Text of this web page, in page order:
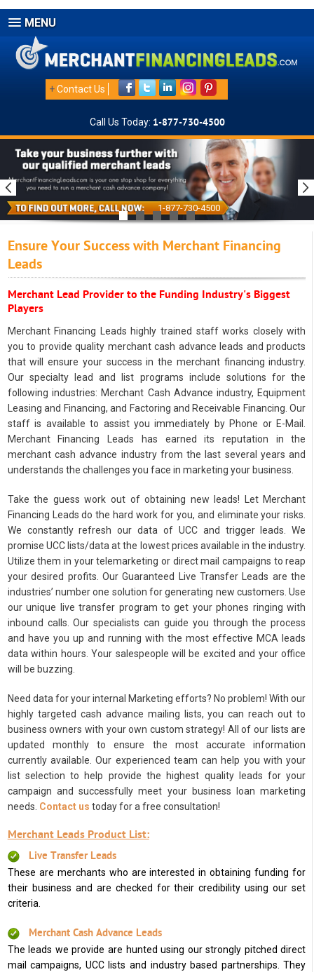
MENU
+Contact Us
Call Us Today: 1-877-730-4500
1-877-730-4500
Ensure Your Success with Merchant Financing
Leads
Merchant Lead Provider to the Funding Industry's Biggest
Players
Merchant Financing Leads highly trained staff works closely with
you to provide quality merchant cash advance leads and products
that will ensure your success in the merchant financing industry.
Our specialty lead and list programs include solutions for the
following industries: Merchant Cash Advance industry, Equipment
Leasing and Financing, and Factoring and Receivable Financing. Our
staff is available to assist you immediately by Phone or E-Mail.
Merchant Financing Leads has earned its reputation in the
merchant cash advance industry from the last several years and
understands the challenges you face in marketing your business.
Take the guess work out of obtaining new leads! Let Merchant
Financing Leads do the hard work for you, and eliminate your risks.
We constantly refresh our data of UCC and trigger leads. We
promise UCC lists/data at the lowest prices available in the industry.
Utilize them in your telemarketing or direct mail campaigns to reap
your desired profits. Our Guaranteed Live Transfer Leads are the
industries’ number one solution for generating new customers. Use
our unique live transfer program to get your phones ringing with
inbound calls. Our specialists can guide you through the process
and have you up and running with the most effective MCA leads
data within hours. Your salespeople will be excited and your office
will be buzzing.
Need data for your internal Marketing efforts? No problem! With our
highly targeted cash advance mailing lists, you can reach out to
business owners with your own custom strategy! All of our lists are
updated monthly to ensure the most accurate information
currently available. Our experienced team can help you with your
list selection to help provide the highest quality leads for your
campaign and successfully meet your business loan marketing
needs. Contact us today for a free consultation!
Merchant Leads Product List:
Live Transfer Leads
These are merchants who are interested in obtaining funding for
their business and are checked for their credibility using our set
criteria.
Merchant Cash Advance Leads
The leads we provide are hunted using our strongly pitched direct
mail campaigns, UCC lists and industry based partnerships. They